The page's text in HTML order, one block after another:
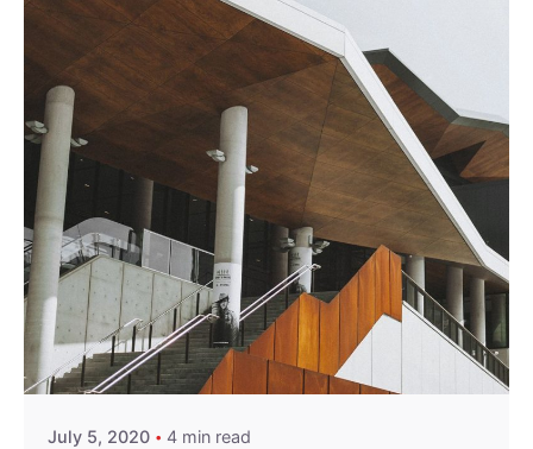
Posted by
Peter Babiy
July 5, 2020 4 min read